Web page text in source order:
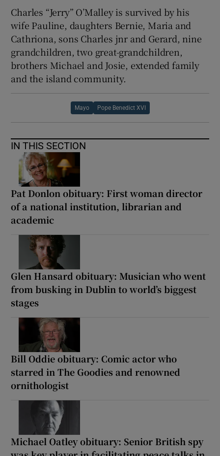
Charles “Jerry” O’Malley is survived by his
wife Pauline, daughters Bernie, Maria and
Cathriona, sons Charles jnr and Gerard, nine
grandchildren, two great-grandchildren,
brothers Michael and Josie, extended family
and the island community.
Mayo Pope Benedict XVI
IN THIS SECTION
Pat Donlon obituary: First woman director
of a national institution, librarian and
academic
Glen Hansard obituary: Musician who went
from busking in Dublin to world’s biggest
stages
Bill Oddie obituary: Comic actor who
starred in The Goodies and renowned
ornithologist
Michael Oatley obituary: Senior British spy